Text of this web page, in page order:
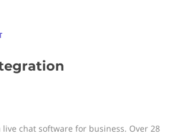
chat software for business. Over 28